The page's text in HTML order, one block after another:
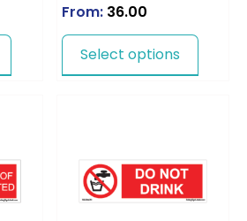
From: 36.00
Select options